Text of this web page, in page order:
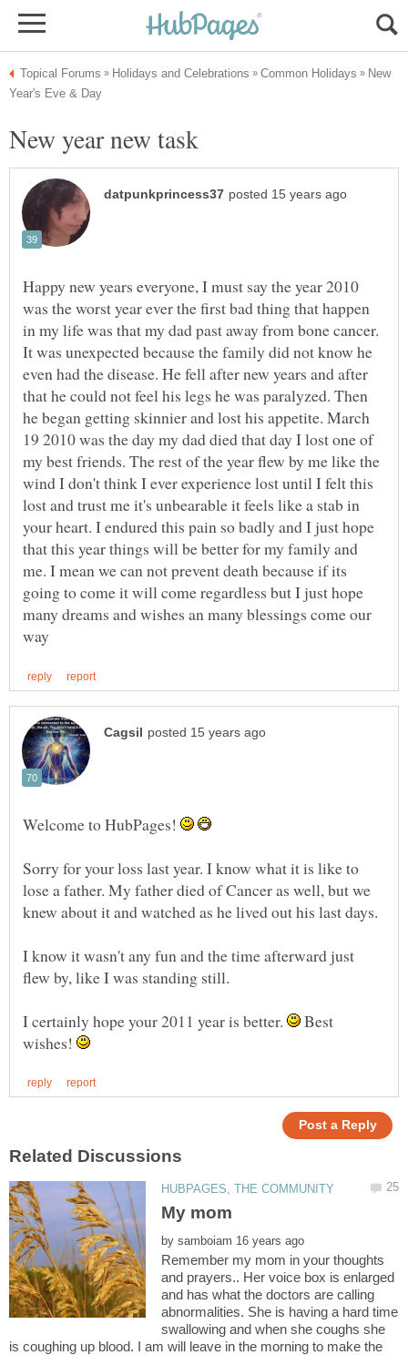
New
Happy new years everyone, I must say the year 2010
was the worst year ever the first bad thing that happen
in my life was that my dad past away from bone cancer.
It was unexpected because the family did not know he
even had the disease. He fell after new years and after
that he could not feel his legs he was paralyzed. Then
he began getting skinnier and lost his appetite. March
19 2010 was the day my dad died that day I lost one of
my best friends. The rest of the year flew by me like the
wind I don't think I ever experience lost until I felt this
lost and trust me it's unbearable it feels like a stab in
your heart. I endured this pain so badly and I just hope
that this year things will be better for my family and
me. I mean we can not prevent death because if its
going to come it will come regardless but I just hope
many dreams and wishes an many blessings come our
Welcome to HubPages!
Sorry for your loss last year. I know what it is like to
lose a father. My father died of Cancer as well, but we
I know it wasn't any fun and the time afterward just
I certainly hope your 2011 year is better.
Best
wishes!
by
Remember my mom in your thoughts
and prayers.. Her voice box is enlarged
and has what the doctors are calling
abnormalities. She is having a hard time
swallowing and when she coughs she
is coughing up blood. I am will leave in the morning to make the